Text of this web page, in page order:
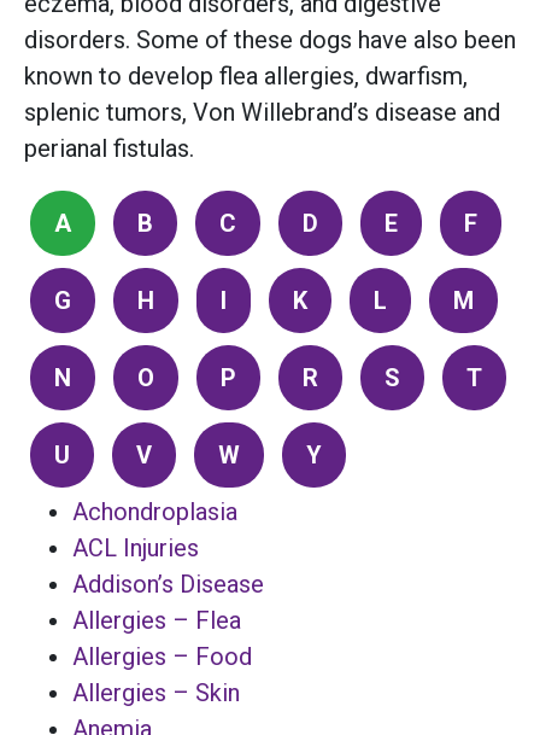
disorders. Some of these dogs have also been
known to develop flea allergies, dwarfism,
splenic tumors, Von Willebrand’s disease and
perianal fistulas.
A B C D E F
G H I K L M
N O P R S T
U V W
Y
Achondroplasia
ACL Injuries
Addison’s Disease
Allergies – Flea
Allergies – Food
Allergies – Skin
Anemia